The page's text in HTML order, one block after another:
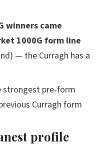
winners came
1000G form line
— the Curragh has a
strongest pre-form
Curragh form
profile